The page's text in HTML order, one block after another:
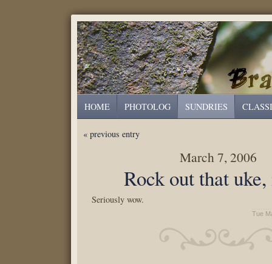
HOME PHOTOLOG SUNDRIES
« previous entry
March 7, 2006
Rock out that
Seriously wow.
Tue